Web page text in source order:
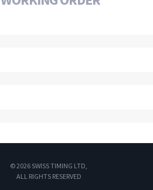
© 2026 SWISS TIMING LTD,
ALL RIGHTS RESERVED